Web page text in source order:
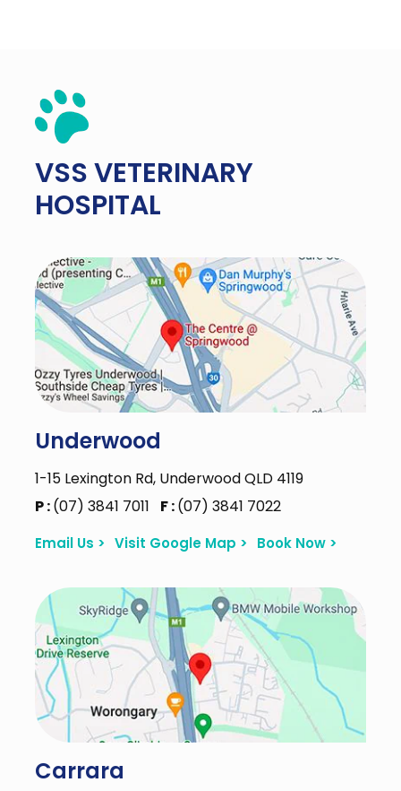
VSSVETERINARY
HOSPITAL
Underwood
1-15 Lexington Rd, Underwood QLD 4119
P :(07) 3841 7011 F :(07) 3841 7022
Email Us > Visit Google Map > Book Now >
Carrara